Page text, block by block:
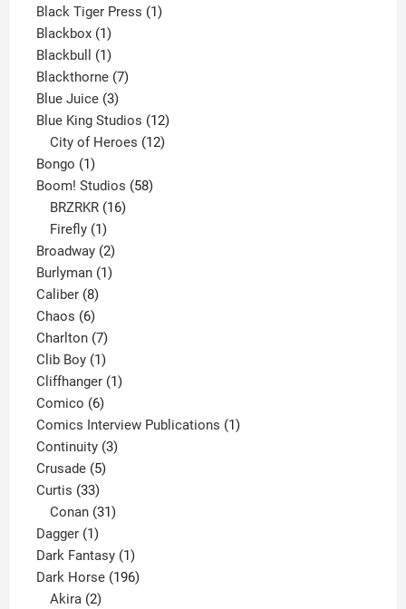
product
Black Tiger Press 11
Blackbox 11
product
Blackbull 11
product
Blackthorne 77
Blue Juice 33
products
Blue King Studios 1212
products
City of Heroes 12
Bongo 11
product
Boom! Studios 5858
BRZRKR 16
Firefly 1
product
Broadway 22
products
Burlyman 11
Caliber 88
products
Chaos 66
products
Charlton 77
products
Clib Boy 11
product
Cliffhanger 11
Comico 66
products
Comics Interview Publications 11
Continuity 33
Crusade 55
Curtis 3333
products
Conan 31
Dagger 11
product
Dark Fantasy 11
product
Dark Horse 196196
Akira 2